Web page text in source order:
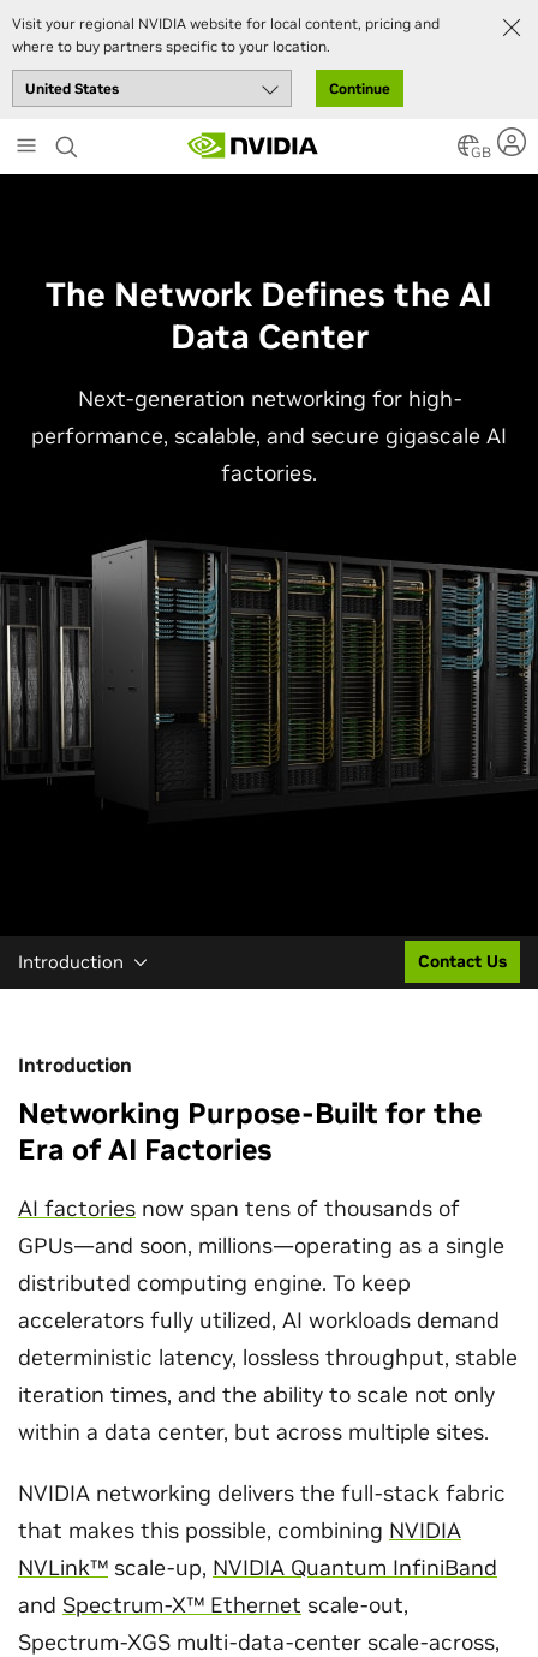
Visit your regional NVIDIA website for local content, pricing and
where to buy partners specific to your location.
Continue
to
main
GB
The Network Defines the AI
Data Center
Next-generation networking for high-
performance, scalable, and secure gigascale AI
factories.
Introduction Contact Us
Introduction
Networking Purpose-Built for the
Era of AI Factories
AI factories now span tens of thousands of
GPUs—and soon, millions—operating as a single
distributed computing engine. To keep
accelerators fully utilized, AI workloads demand
deterministic latency, lossless throughput, stable
iteration times, and the ability to scale not only
within a data center, but across multiple sites.
NVIDIA networking delivers the full-stack fabric
that makes this possible, combining NVIDIA
NVLink™ scale-up, NVIDIA Quantum InfiniBand
and Spectrum-X™ Ethernet scale-out,
Spectrum-XGS multi-data-center scale-across,